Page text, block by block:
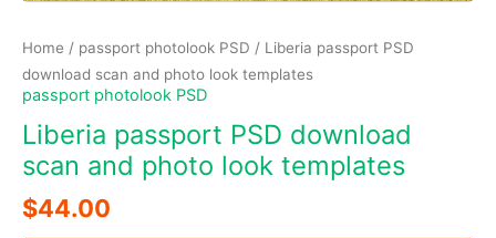
Home / passport photolook PSD / Liberia passport PSD
download scan and photo look templates
passport photolook PSD
Liberia passport PSD download
scan and photo look templates
$44.00